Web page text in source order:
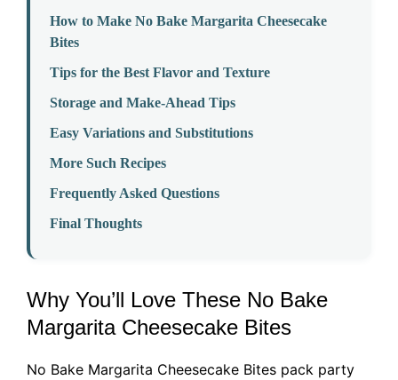
How to Make No Bake Margarita Cheesecake
Bites
Tips for the Best Flavor and Texture
Storage and Make-Ahead Tips
Easy Variations and Substitutions
More Such Recipes
Frequently Asked Questions
Final Thoughts
Why You’ll Love These No Bake
Margarita Cheesecake Bites
No Bake Margarita Cheesecake Bites pack party